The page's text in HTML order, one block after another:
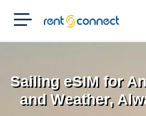
RENT'N
CONNECT
Sailing eSIM for
and Weather,